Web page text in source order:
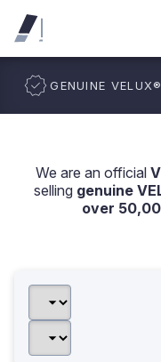
GENUINE VELUX®
We are an official
selling genuine
over